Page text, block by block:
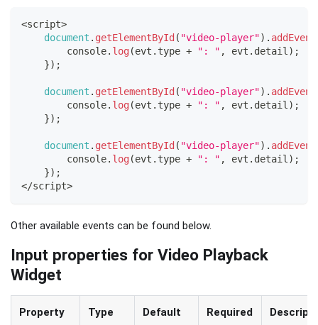
<script>
document . getElementById ( "video-player") .
console. log(evt . type + ": " , evt . detail ) ;
}) ;
document . getElementById ( "video-player") .
console. log(evt . type + ": " , evt . detail ) ;
}) ;
document . getElementById ( "video-player") .
console. log(evt . type + ": " , evt . detail ) ;
}) ;
</script>
Other available events can be found below.
Input properties for Video Playback
Widget
Property Type Default Required